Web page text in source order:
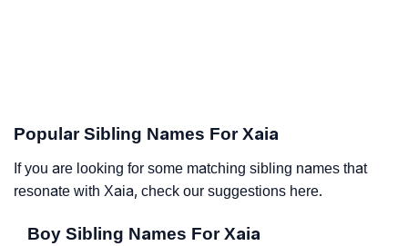
Popular Sibling Names For Xaia
If you are looking for some matching sibling names that
resonate with Xaia, check our suggestions here.
Boy Sibling Names For Xaia